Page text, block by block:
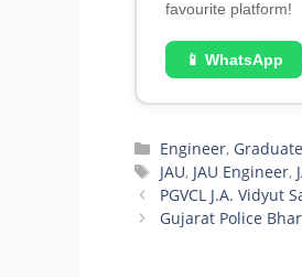
favourite platform!
📱 WhatsApp
Categories
Engineer, Graduate
Tags
JAU, JAU Engineer,
PGVCL J.A. Vidyut
Gujarat Police